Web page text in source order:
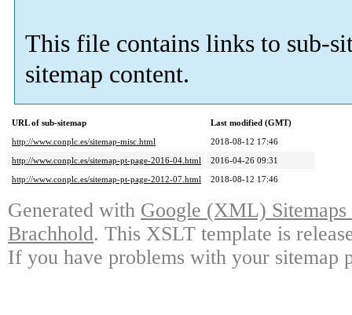
This file contains links to sub-
sitemap content.
URL of sub-sitemap
Last modified (GMT)
http://www.conplc.es/sitemap-misc.html
2018-08-12 17:46
http://www.conplc.es/sitemap-pt-page-2016-04.html
2016-04-26 09:31
http://www.conplc.es/sitemap-pt-page-2012-07.html
2018-08-12 17:46
Generated with Google (XML)
Brachhold. This XSLT template is
If you have problems with your sitemap